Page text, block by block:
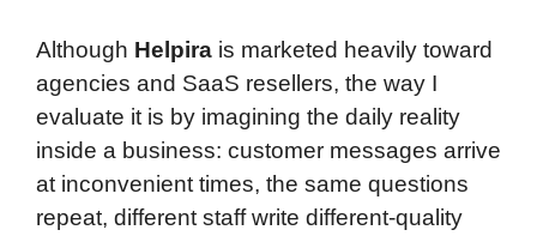
Although Helpira is marketed heavily toward
agencies and SaaS resellers, the way I
evaluate it is by imagining the daily reality
inside a business: customer messages arrive
at inconvenient times, the same questions
repeat, different staff write different-quality